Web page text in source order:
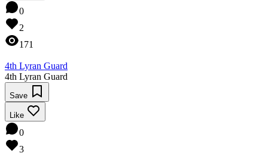
0
2
171
4th Lyran Guard
4th Lyran Guard
Save
Like
0
3